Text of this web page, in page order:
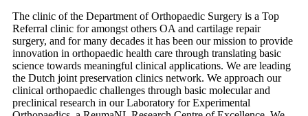
The clinic of the Department of Orthopaedic Surgery is a Top
Referral clinic for amongst others OA and cartilage repair
surgery, and for many decades it has been our mission to provide
innovation in orthopaedic health care through translating basic
science towards meaningful clinical applications. We are leading
the Dutch joint preservation clinics network. We approach our
clinical orthopaedic challenges through basic molecular and
preclinical research in our Laboratory for Experimental